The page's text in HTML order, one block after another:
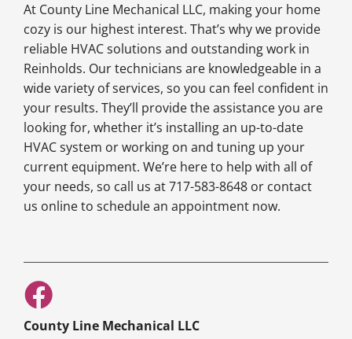
At County Line Mechanical LLC, making your home
cozy is our highest interest. That’s why we provide
reliable HVAC solutions and outstanding work in
Reinholds. Our technicians are knowledgeable in a
wide variety of services, so you can feel confident in
your results. They’ll provide the assistance you are
looking for, whether it’s installing an up-to-date
HVAC system or working on and tuning up your
current equipment. We’re here to help with all of
your needs, so call us at 717-583-8648 or contact
us online to schedule an appointment now.
County Line Mechanical LLC